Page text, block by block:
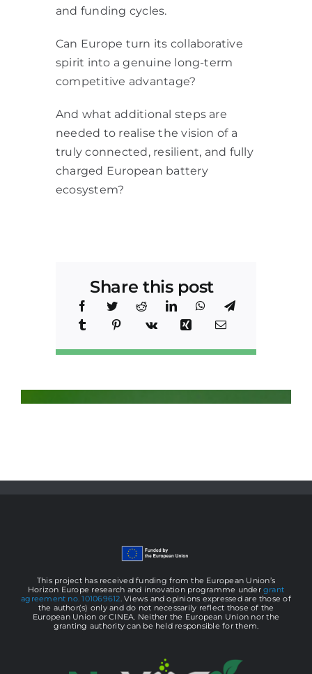
and funding cycles.
Can Europe turn its collaborative
spirit into a genuine long-term
competitive advantage?
And what additional steps are
needed to realise the vision of a
truly connected, resilient, and fully
charged European battery
ecosystem?
Share this post
This project has received funding from the European Union’s
Horizon Europe research and innovation programme under grant
agreement no. 101069612. Views and opinions expressed are those of
the author(s) only and do not necessarily reflect those of the
European Union or CINEA. Neither the European Union nor the
granting authority can be held responsible for them.